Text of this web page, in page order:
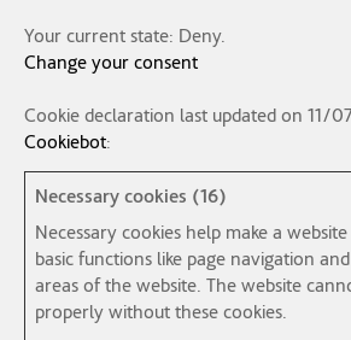
Your current state: Deny.
Change your consent
Cookie declaration last updated on 11/
Cookiebot:
Necessary cookies (16)
Necessary cookies help make a
basic functions like page navigation
areas of the website. The website
properly without these cookies.